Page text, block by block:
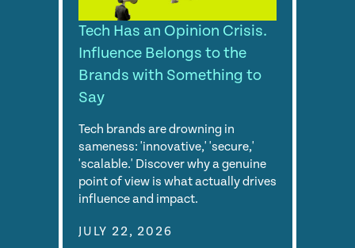
Tech Has an Opinion Crisis.
Influence Belongs to the
Brands with Something to
Say
Tech brands are drowning in
sameness: 'innovative,' 'secure,'
'scalable.' Discover why a genuine
point of view is what actually drives
influence and impact.
JULY 22, 2026